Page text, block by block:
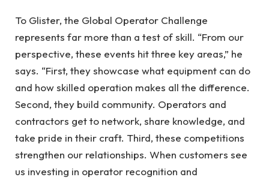
To Glister, the Global Operator Challenge
represents far more than a test of skill. “From our
perspective, these events hit three key areas,” he
says. “First, they showcase what equipment can do
and how skilled operation makes all the difference.
Second, they build community. Operators and
contractors get to network, share knowledge, and
take pride in their craft. Third, these competitions
strengthen our relationships. When customers see
us investing in operator recognition and